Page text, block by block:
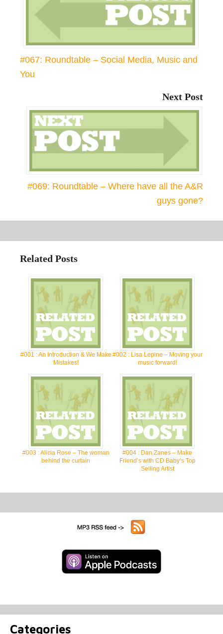
#067: Roundtable – Social Media, Music and
You
Next Post
#069: Roundtable – Where have all the A&R
guys gone?
Related Posts
#001 : An Introduction & We Make
Mistakes!
#002 : Lisa Lepine – Moving your
music forward!
#003 : Alicia Rose – The woman
behind the curtain
#004 : Dan Zanes – Make
Friend’s with CD Baby’s Top
Selling Artist
Categories